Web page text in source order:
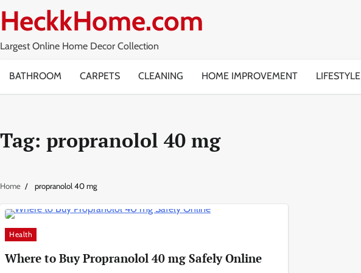
to
HeckkHome.com
Largest Online Home Decor Collection
BATHROOM CARPETS CLEANING HOME IMPROVEMENT LIFESTYLE
Tag: propranolol 40 mg
Home propranolol 40 mg
Health
Where to Buy Propranolol 40 mg Safely Online